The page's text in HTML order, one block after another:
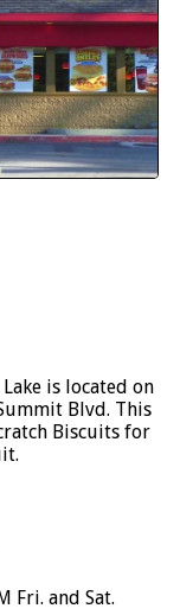
is located on
Blvd. This
Biscuits for
Fri. and Sat.